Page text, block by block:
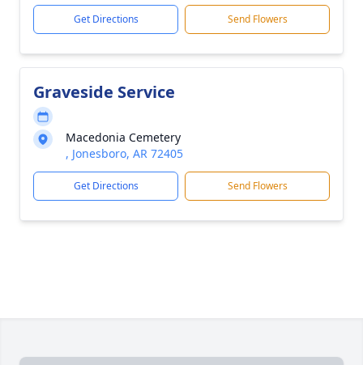
Get Directions Send Flowers
Graveside Service
Macedonia Cemetery
, Jonesboro, AR 72405
Get Directions Send Flowers